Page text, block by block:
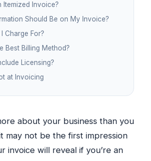
Itemized Invoice?
Should Be on My Invoice?
Charge For?
Best Billing Method?
Licensing?
at Invoicing
about your business than you
may not be the first impression
invoice will reveal if you’re an